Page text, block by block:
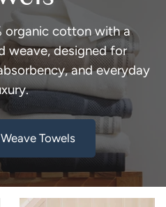
organic cotton with a
weave, designed for
and everyday
Towels